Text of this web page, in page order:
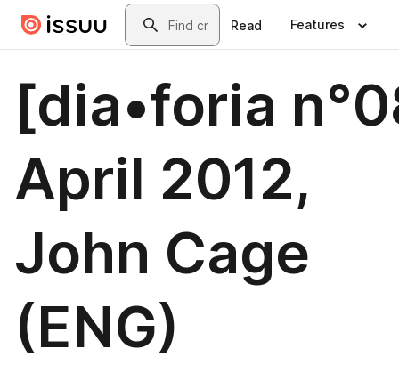
Skip to main contentSearch
Read Features
[dia•foria
April 2012,
John Cage
(ENG)